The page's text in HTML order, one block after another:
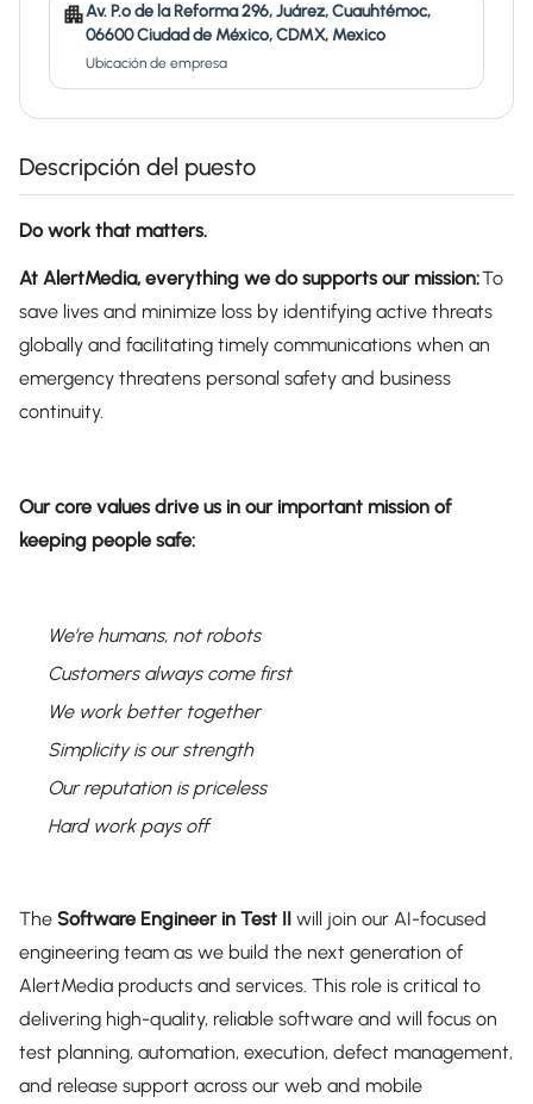
Av. P.º de la Reforma 296, Juárez, Cuauhtémoc,
06600 Ciudad de México, CDMX, Mexico
Ubicación de empresa
Descripción del puesto
Do work that matters.
At AlertMedia, everything we do supports our mission:To
save lives and minimize loss by identifying active threats
globally and facilitating timely communications when an
emergency threatens personal safety and business
continuity.
Our core values drive us in our important mission of
keeping people safe:
We’re humans, not robots
Customers always come first
We work better together
Simplicity is our strength
Our reputation is priceless
Hard work pays off
The Software Engineer in Test II will join our AI-focused
engineering team as we build the next generation of
AlertMedia products and services. This role is critical to
delivering high-quality, reliable software and will focus on
test planning, automation, execution, defect management,
and release support across our web and mobile